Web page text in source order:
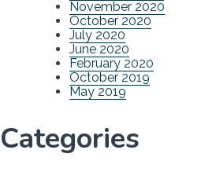
November 2020
October 2020
July 2020
June 2020
February 2020
October 2019
May 2019
Categories